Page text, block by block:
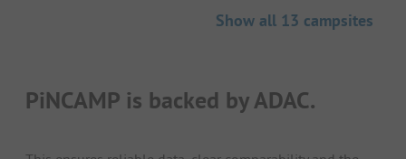
Show all 13 campsites
PiNCAMP is backed by ADAC.